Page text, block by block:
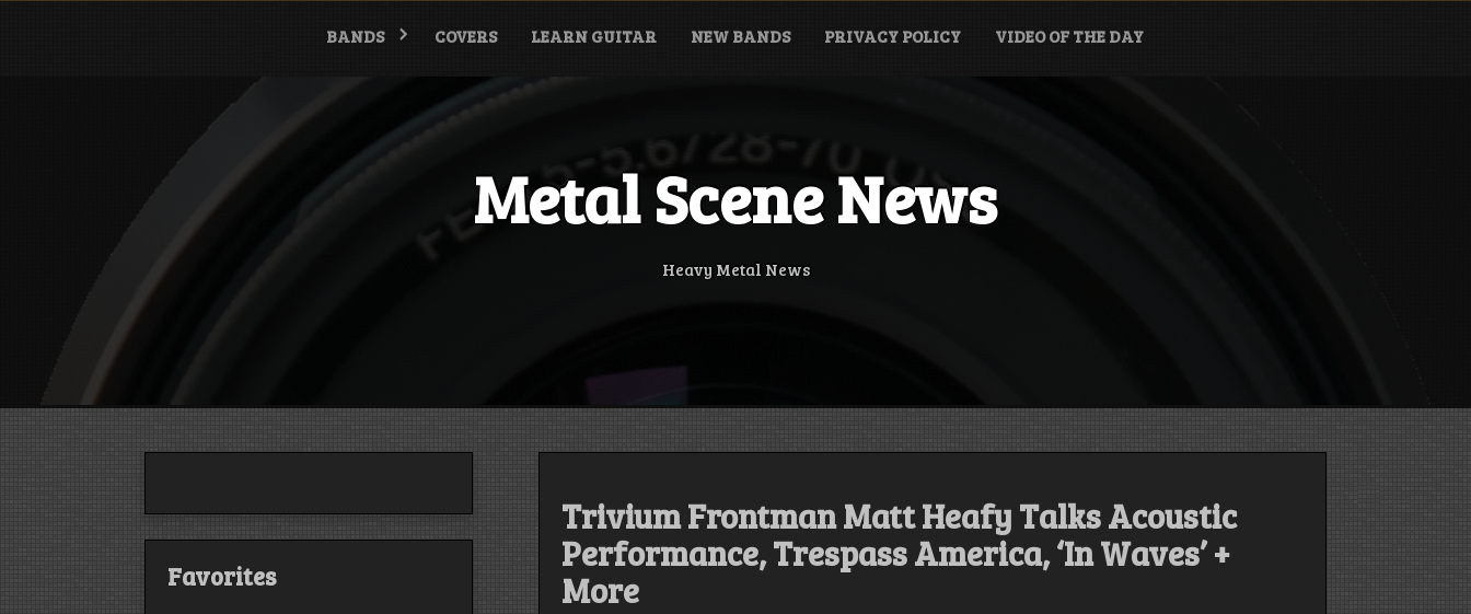
Skip
BANDS COVERS LEARN GUITAR NEW BANDS PRIVACY POLICY VIDEO OF THE DAY
Metal Scene News
Heavy Metal News
Trivium Frontman Matt Heafy Talks Acoustic
Performance, Trespass America, ‘In Waves’ +
More
Favorites